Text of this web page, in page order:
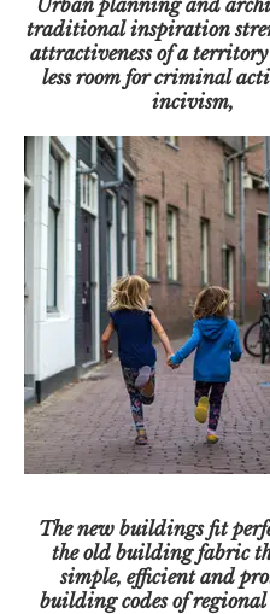
Urban planning and
traditional inspiration
attractiveness of a
less room for criminal
incivism,
The new buildings fit
the old building fabric
simple, efficient and
building codes of